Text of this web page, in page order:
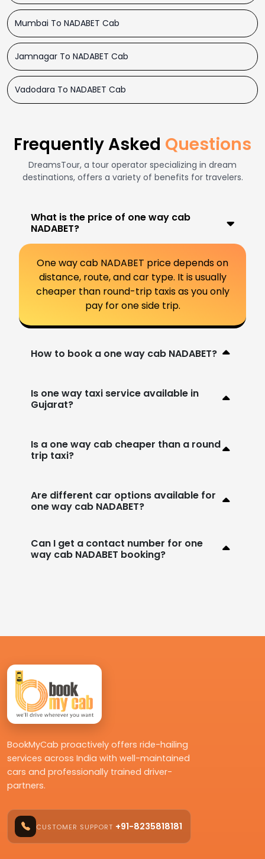
Mumbai To NADABET Cab
Jamnagar To NADABET Cab
Vadodara To NADABET Cab
Frequently Asked Questions
DreamsTour, a tour operator specializing in dream
destinations, offers a variety of benefits for travelers.
What is the price of one way cab
NADABET?
One way cab NADABET price depends on
distance, route, and car type. It is usually
cheaper than round-trip taxis as you only
pay for one side trip.
How to book a one way cab NADABET?
Is one way taxi service available in
Gujarat?
Is a one way cab cheaper than a round
trip taxi?
Are different car options available for
one way cab NADABET?
Can I get a contact number for one
way cab NADABET booking?
BookMyCab proactively offers ride-hailing
services across India with well-maintained
cars and professionally trained driver-
partners.
CUSTOMER SUPPORT +91-8235818181